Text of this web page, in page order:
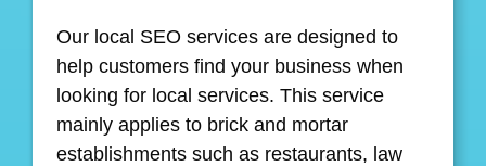
Our local SEO services are designed to
help customers find your business when
looking for local services. This service
mainly applies to brick and mortar
establishments such as restaurants, law